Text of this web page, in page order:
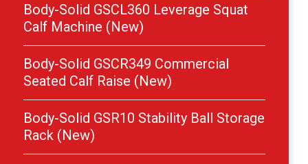
Body-Solid GSCL360 Leverage Squat
Calf Machine (New)
Body-Solid GSCR349 Commercial
Seated Calf Raise (New)
Body-Solid GSR10 Stability Ball Storage
Rack (New)